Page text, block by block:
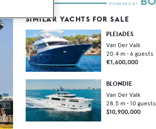
SIMILAR YACHTS FOR SALE
PLEIADES
Van Der Valk
20.4 m • 6 guests
€1,600,000
BLONDIE
Van Der Valk
28.5 m • 10 guests
$10,900,000